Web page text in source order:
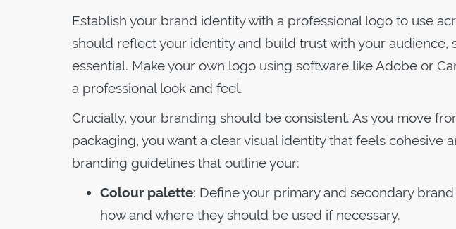
Establish your brand identity with a professional logo to use
should reflect your identity and build trust with your audience,
essential. Make your own logo using software like Adobe or
a professional look and feel.
Crucially, your branding should be consistent. As you move
packaging, you want a clear visual identity that feels cohesive
branding guidelines that outline your:
Colour palette: Define your primary and secondary
how and where they should be used if necessary.